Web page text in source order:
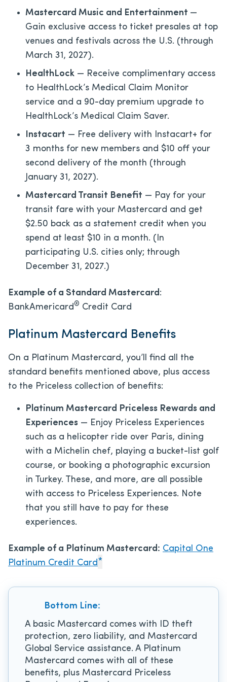
Mastercard Music and Entertainment —
Gain exclusive access to ticket presales at top
venues and festivals across the U.S. (through
March 31, 2027).
HealthLock — Receive complimentary access
to HealthLock’s Medical Claim Monitor
service and a 90-day premium upgrade to
HealthLock’s Medical Claim Saver.
Instacart — Free delivery with Instacart+ for
3 months for new members and $10 off your
second delivery of the month (through
January 31, 2027).
Mastercard Transit Benefit — Pay for your
transit fare with your Mastercard and get
$2.50 back as a statement credit when you
spend at least $10 in a month. (In
participating U.S. cities only; through
December 31, 2027.)
Example of a Standard Mastercard :
BankAmericard® Credit Card
Platinum Mastercard Benefits
On a Platinum Mastercard, you’ll find all the
standard benefits mentioned above, plus access
to the Priceless collection of benefits:
Platinum Mastercard Priceless Rewards and
Experiences — Enjoy Priceless Experiences
such as a helicopter ride over Paris, dining
with a Michelin chef, playing a bucket-list golf
course, or booking a photographic excursion
in Turkey. These, and more, are all possible
with access to Priceless Experiences. Note
that you still have to pay for these
experiences.
Example of a Platinum Mastercard: Capital One
Platinum Credit Card*
Bottom Line:
A basic Mastercard comes with ID theft
protection, zero liability, and Mastercard
Global Service assistance. A Platinum
Mastercard comes with all of these
benefits, plus Mastercard Priceless